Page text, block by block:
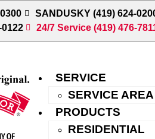
SANDUSKY (419) 624-
0122
24/7 Service (419) 476-
SERVICE
SERVICE AREA
PRODUCTS
RESIDENTIAL